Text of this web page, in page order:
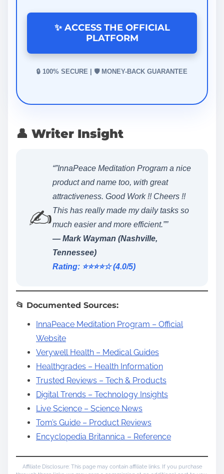
✨ ACCESS THE OFFICIAL
PLATFORM
🔒 100% SECURE | 🛡️ MONEY-BACK GUARANTEE
👤 Writer Insight
✍️
“”InnaPeace Meditation Program a nice
product and name too, with great
attractiveness. Good Work !! Cheers !!
This has really made my daily tasks so
much easier and more efficient.””
— Mark Wayman (Nashville,
Tennessee)
Rating: ⭐️⭐️⭐️⭐️☆ (4.0/5)
📂 Documented Sources:
InnaPeace Meditation Program – Official
Website
Verywell Health – Medical Guides
Healthgrades – Health Information
Trusted Reviews – Tech & Products
Digital Trends – Technology Insights
Live Science – Science News
Tom’s Guide – Product Reviews
Encyclopedia Britannica – Reference
Affiliate Disclosure: This page may contain affiliate links. If you purchase